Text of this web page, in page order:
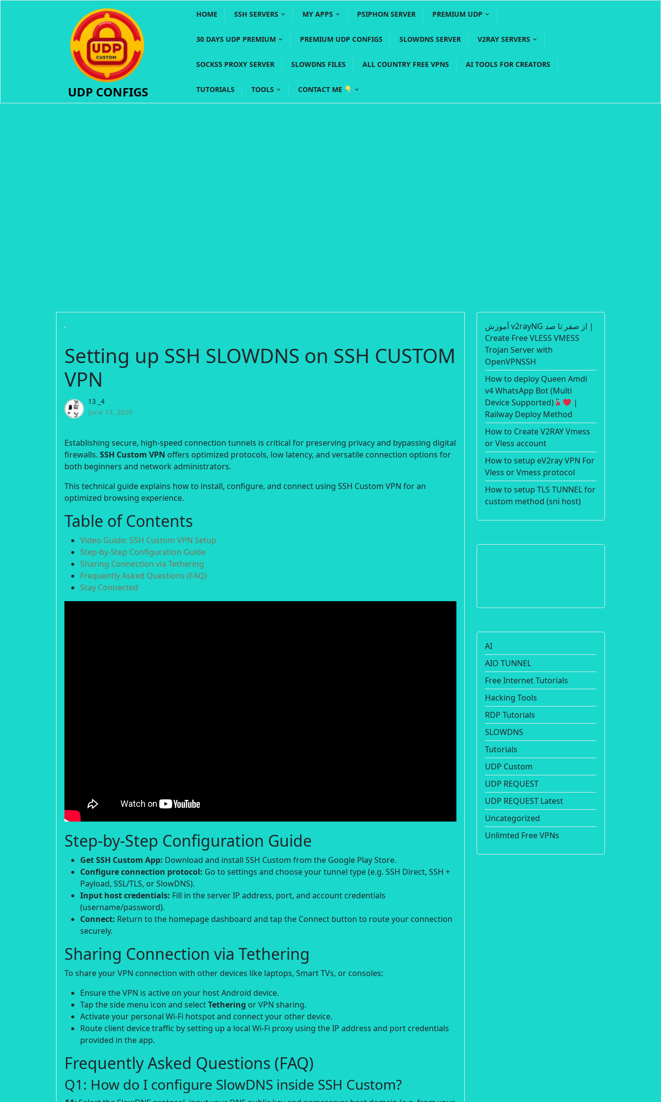
UDP CONFIGS
HOME SSH SERVERS MY APPS PSIPHON SERVER PREMIUM UDP
30 DAYS UDP PREMIUM PREMIUM UDP CONFIGS SLOWDNS SERVER V2RAY SERVERS
SOCKS5 PROXY SERVER SLOWDNS FILES ALL COUNTRY FREE VPNS AI TOOLS FOR CREATORS
TUTORIALS TOOLS CONTACT ME
Setting up SSH SLOWDNS on SSH CUSTOM
VPN
13 _4
June 13, 2026
Establishing secure, high-speed connection tunnels is critical for preserving privacy and bypassing digital
firewalls. SSH Custom VPN offers optimized protocols, low latency, and versatile connection options for
both beginners and network administrators.
This technical guide explains how to install, configure, and connect using SSH Custom VPN for an
optimized browsing experience.
Table of Contents
Video Guide: SSH Custom VPN Setup
Step-by-Step Configuration Guide
Sharing Connection via Tethering
Frequently Asked Questions (FAQ)
Stay Connected
Step-by-Step Configuration Guide
Get SSH Custom App: Download and install SSH Custom from the Google Play Store.
Configure connection protocol: Go to settings and choose your tunnel type (e.g. SSH Direct, SSH +
Payload, SSL/TLS, or SlowDNS).
Input host credentials: Fill in the server IP address, port, and account credentials
(username/password).
Connect: Return to the homepage dashboard and tap the Connect button to route your connection
securely.
Sharing Connection via Tethering
To share your VPN connection with other devices like laptops, Smart TVs, or consoles:
Ensure the VPN is active on your host Android device.
Tap the side menu icon and selectTethering or VPN sharing.
Activate your personal Wi-Fi hotspot and connect your other device.
Route client device traffic by setting up a local Wi-Fi proxy using the IP address and port credentials
provided in the app.
Frequently Asked Questions (FAQ)
Q1: How do I configure SlowDNS inside SSH Custom?
آموزش v2rayNG از صفر تا صد |
Create Free VLESS VMESS
Trojan Server with
OpenVPNSSH
How to deploy Queen Amdi
v4 WhatsApp Bot (Multi
Device Supported)
|
Railway Deploy Method
How to Create V2RAY Vmess
or Vless account
How to setup eV2ray VPN For
Vless or Vmess protocol
How to setup TLS TUNNEL for
custom method (sni host)
AI
AIO TUNNEL
Free Internet Tutorials
Hacking Tools
RDP Tutorials
SLOWDNS
Tutorials
UDP Custom
UDP REQUEST
UDP REQUEST Latest
Uncategorized
Unlimted Free VPNs